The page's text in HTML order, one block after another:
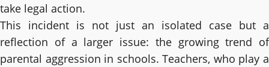
take legal action.
This incident is not just an isolated case but a
reflection of a larger issue: the growing trend of
parental aggression in schools. Teachers, who play a